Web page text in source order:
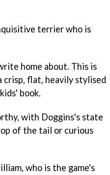
terrier who is
home about. This is
flat, heavily stylised
book.
with Doggins's state
of the tail or curious
who is the game's